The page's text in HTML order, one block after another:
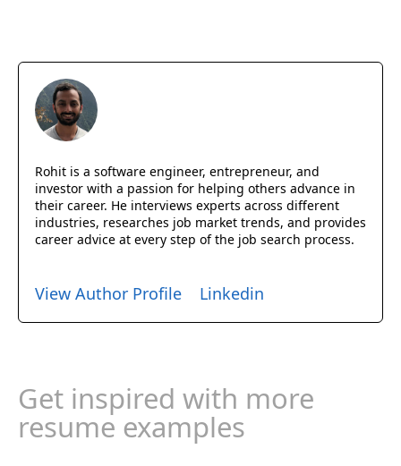
Rohit is a software engineer, entrepreneur, and
investor with a passion for helping others advance in
their career. He interviews experts across different
industries, researches job market trends, and provides
career advice at every step of the job search process.
View Author Profile Linkedin
Get inspired with more
resume examples